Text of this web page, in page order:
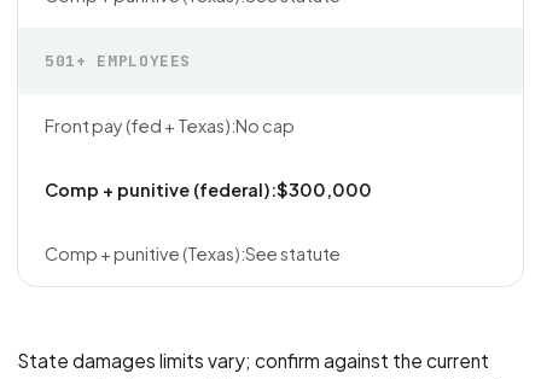
501+ EMPLOYEES
No cap
$300,000
See statute
State damages limits vary; confirm against the current